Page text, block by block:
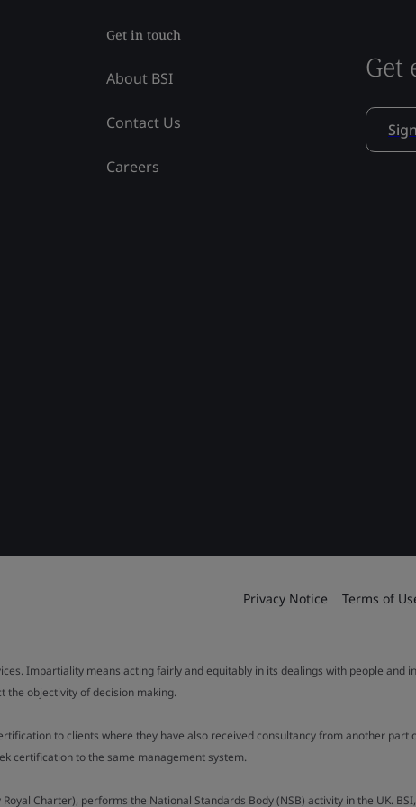
Get in touch
About BSI
Contact Us
Careers
Get
Privacy Notice Terms of
Impartiality means acting fairly and equitably in its dealings with people and
the objectivity of decision making.
to clients where they have also received consultancy from another
certification to the same management system.
Charter), performs the National Standards Body (NSB) activity in the UK.